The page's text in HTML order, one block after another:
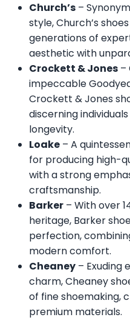
Church’s –
style, Church’s
generations of
aesthetic with
Crockett & Jones –
impeccable
Crockett & Jones
discerning
longevity.
Loake – A
for producing high-
with a strong
craftsmanship.
Barker – With over
heritage, Barker
perfection,
modern comfort.
Cheaney – Exuding
charm, Cheaney
of fine shoemaking,
premium materials.